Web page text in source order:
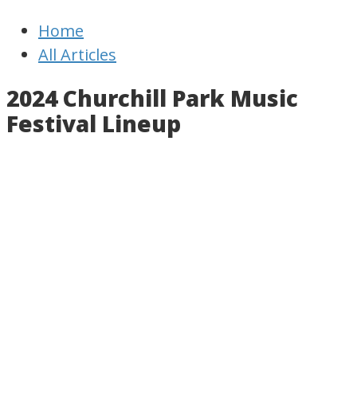
Times
and
interesting
information
for
visiting
Home
All Articles
2024 Churchill Park Music
Festival Lineup